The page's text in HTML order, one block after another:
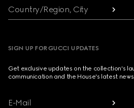
Country/Region, City
SIGN UP FOR GUCCI UPDATES
Get exclusive updates on the collection's
communication and the House's latest news.
E-Mail